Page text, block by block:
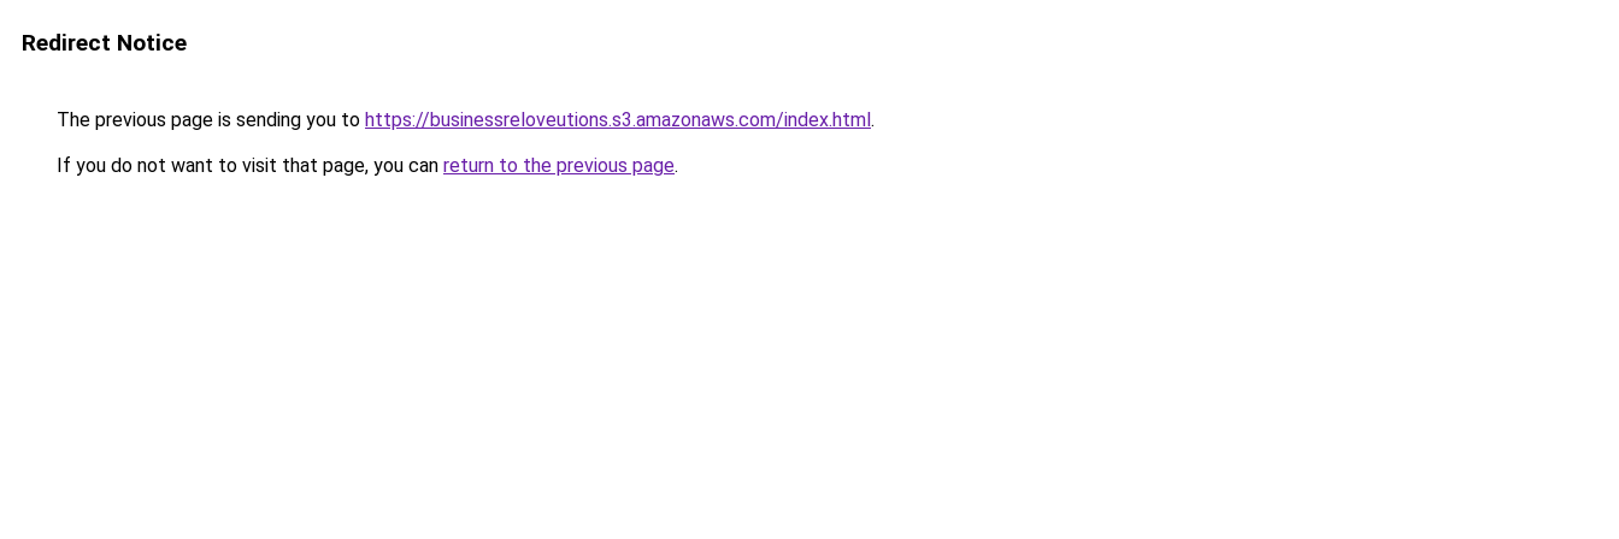
Redirect Notice
The previous page is sending you to https://businessreloveutions.s3.amazonaws.com/index.html.
If you do not want to visit that page, you can return to the previous page.